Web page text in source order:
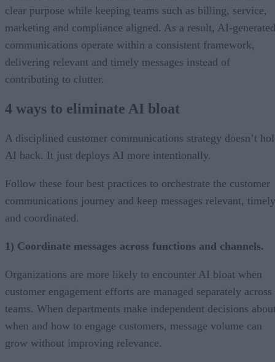
clear purpose while keeping teams such as billing, service,
marketing and compliance aligned. As a result, AI-generated
communications operate within a consistent framework,
delivering relevant and timely messages instead of
contributing to clutter.
4 ways to eliminate AI bloat
A disciplined customer communications strategy doesn’t
AI back. It just deploys AI more intentionally.
Follow these four best practices to orchestrate the customer
communications journey and keep messages relevant,
and coordinated.
1) Coordinate messages across functions and channels.
Organizations are more likely to encounter AI bloat when
customer engagement efforts are managed separately across
teams. When departments make independent decisions
when and how to engage customers, message volume can
grow without improving relevance.